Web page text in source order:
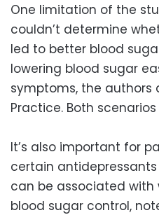
One limitation of the
couldn’t determine
led to better blood
lowering blood sugar
symptoms, the authors
Practice. Both
It’s also important for
certain
can be associated
blood sugar control,